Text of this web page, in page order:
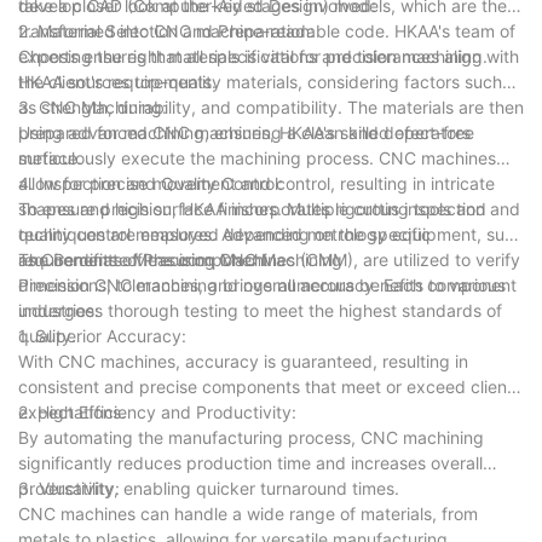
take a closer look at the key stages involved:
develop CAD (Computer-Aided Design) models, which are then
transformed into CNC machine-readable code. HKAA's team of
experts ensures that all specifications and tolerances align with
the client's requirements.
2. Material Selection and Preparation:
Choosing the right materials is vital for precision machining.
HKAA sources top-quality materials, considering factors such
as strength, durability, and compatibility. The materials are then
prepared for machining, ensuring a clean and defect-free
surface.
3. CNC Machining:
Using advanced CNC machines, HKAA's skilled operators
meticulously execute the machining process. CNC machines
allow for precise movement and control, resulting in intricate
shapes and high surface finishes. Multiple cutting tools and
techniques are employed depending on the specific
requirements of the component.
4. Inspection and Quality Control:
To ensure precision, HKAA incorporates rigorous inspection and
quality control measures. Advanced metrology equipment, such
as Coordinate Measuring Machines (CMM), are utilized to verify
dimensions, tolerances, and overall accuracy. Each component
undergoes thorough testing to meet the highest standards of
quality.
The Benefits of Precision CNC Machining
Precision CNC machining brings numerous benefits to various
industries:
1. Superior Accuracy:
With CNC machines, accuracy is guaranteed, resulting in
consistent and precise components that meet or exceed client
expectations.
2. High Efficiency and Productivity:
By automating the manufacturing process, CNC machining
significantly reduces production time and increases overall
productivity, enabling quicker turnaround times.
3. Versatility:
CNC machines can handle a wide range of materials, from